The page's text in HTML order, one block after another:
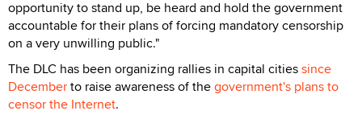
opportunity to stand up, be heard and hold the government
accountable for their plans of forcing mandatory censorship
on a very unwilling public."
The DLC has been organizing rallies in capital citiessince
Decemberto raise awareness of thegovernment's plans to
censor the Internet.